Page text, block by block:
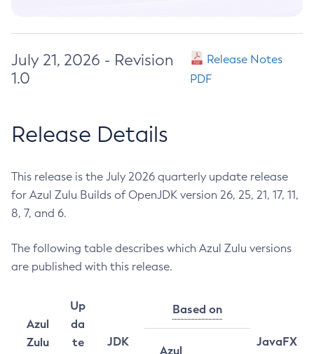
July 21, 2026 - Revision
1.0
Release Notes
PDF
Release Details
This release is the July 2026 quarterly update release
for Azul Zulu Builds of OpenJDK version 26, 25, 21, 17, 11,
8, 7, and 6.
The following table describes which Azul Zulu versions
are published with this release.
Azul
Zulu
Up
da
te
JDK
Based on
JavaFX
Azul